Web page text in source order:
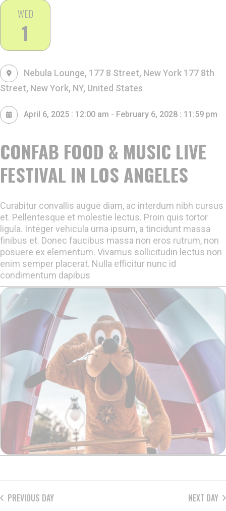
WED
1
CONFAB FOOD & MUSIC LIVE
FESTIVAL IN LOS ANGELES
Nebula Lounge, 177 8 Street, New York 177 8th
Street, New York, NY, United States
April 6, 2025 : 12:00 am - February 6, 2028 : 11:59 pm
Curabitur convallis augue diam, ac interdum nibh cursus
et. Pellentesque et molestie lectus. Proin quis tortor
ligula. Integer vehicula urna ipsum, a tincidunt massa
finibus et. Donec faucibus massa non eros rutrum, non
posuere ex elementum. Vivamus sollicitudin lectus non
enim semper placerat. Nulla efficitur nunc id
condimentum dapibus
PREVIOUS DAY NEXT DAY